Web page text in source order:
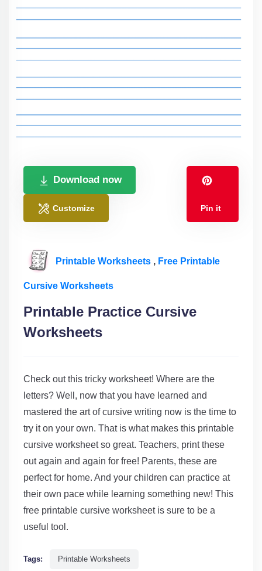
Download now
Customize Pin it
Printable Worksheets , Free Printable
Cursive Worksheets
Printable Practice Cursive
Worksheets
Check out this tricky worksheet! Where are the
letters? Well, now that you have learned and
mastered the art of cursive writing now is the time to
try it on your own. That is what makes this printable
cursive worksheet so great. Teachers, print these
out again and again for free! Parents, these are
perfect for home. And your children can practice at
their own pace while learning something new! This
free printable cursive worksheet is sure to be a
useful tool.
Tags: Printable Worksheets